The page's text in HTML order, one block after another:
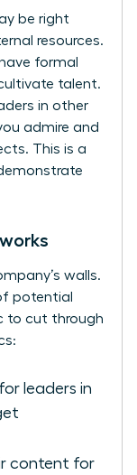
be right
resources.
formal
talent.
in other
admire and
This is a
walls.
potential
to cut through
leaders in
content for